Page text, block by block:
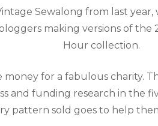
Sewalong from last year,
making versions of the
Hour collection.
money for a fabulous charity.
and funding research in the
pattern sold goes to help